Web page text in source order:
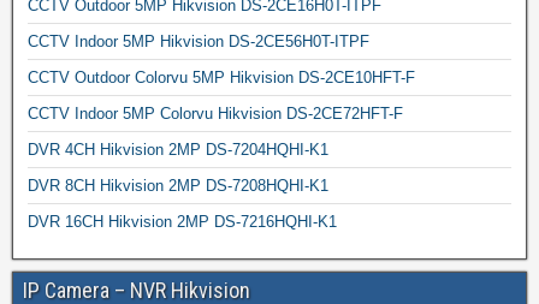
CCTV Outdoor 5MP Hikvision DS-2CE16H0T-ITPF
CCTV Indoor 5MP Hikvision DS-2CE56H0T-ITPF
CCTV Outdoor Colorvu 5MP Hikvision DS-2CE10HFT-F
CCTV Indoor 5MP Colorvu Hikvision DS-2CE72HFT-F
DVR 4CH Hikvision 2MP DS-7204HQHI-K1
DVR 8CH Hikvision 2MP DS-7208HQHI-K1
DVR 16CH Hikvision 2MP DS-7216HQHI-K1
IP Camera – NVR Hikvision